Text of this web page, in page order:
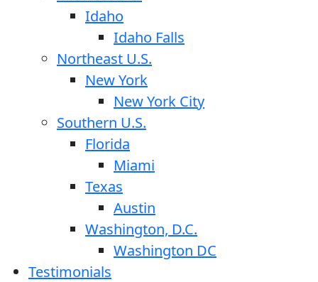
Idaho
Idaho Falls
Northeast U.S.
New York
New York City
Southern U.S.
Florida
Miami
Texas
Austin
Washington, D.C.
Washington DC
Testimonials